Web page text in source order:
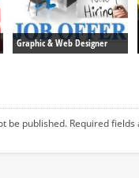
Graphic & Web Designer
be published. Required